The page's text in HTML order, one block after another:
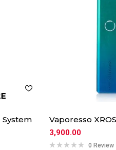
Vaporesso
3,900.00
0 Review